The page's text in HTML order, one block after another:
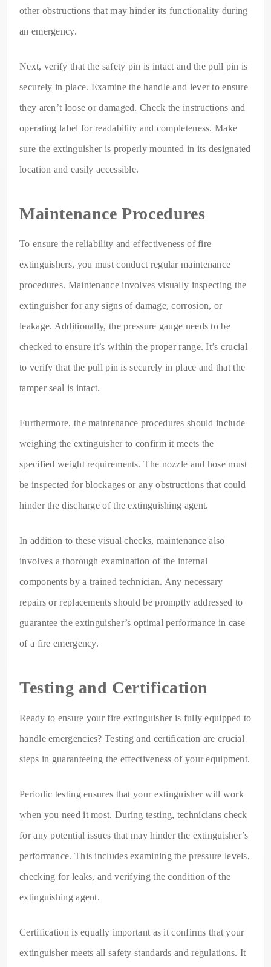
other obstructions that may hinder its functionality during
an emergency.
Next, verify that the safety pin is intact and the pull pin is
securely in place. Examine the handle and lever to ensure
they aren’t loose or damaged. Check the instructions and
operating label for readability and completeness. Make
sure the extinguisher is properly mounted in its designated
location and easily accessible.
Maintenance Procedures
To ensure the reliability and effectiveness of fire
extinguishers, you must conduct regular maintenance
procedures. Maintenance involves visually inspecting the
extinguisher for any signs of damage, corrosion, or
leakage. Additionally, the pressure gauge needs to be
checked to ensure it’s within the proper range. It’s crucial
to verify that the pull pin is securely in place and that the
tamper seal is intact.
Furthermore, the maintenance procedures should include
weighing the extinguisher to confirm it meets the
specified weight requirements. The nozzle and hose must
be inspected for blockages or any obstructions that could
hinder the discharge of the extinguishing agent.
In addition to these visual checks, maintenance also
involves a thorough examination of the internal
components by a trained technician. Any necessary
repairs or replacements should be promptly addressed to
guarantee the extinguisher’s optimal performance in case
of a fire emergency.
Testing and Certification
Ready to ensure your fire extinguisher is fully equipped to
handle emergencies? Testing and certification are crucial
steps in guaranteeing the effectiveness of your equipment.
Periodic testing ensures that your extinguisher will work
when you need it most. During testing, technicians check
for any potential issues that may hinder the extinguisher’s
performance. This includes examining the pressure levels,
checking for leaks, and verifying the condition of the
extinguishing agent.
Certification is equally important as it confirms that your
extinguisher meets all safety standards and regulations. It